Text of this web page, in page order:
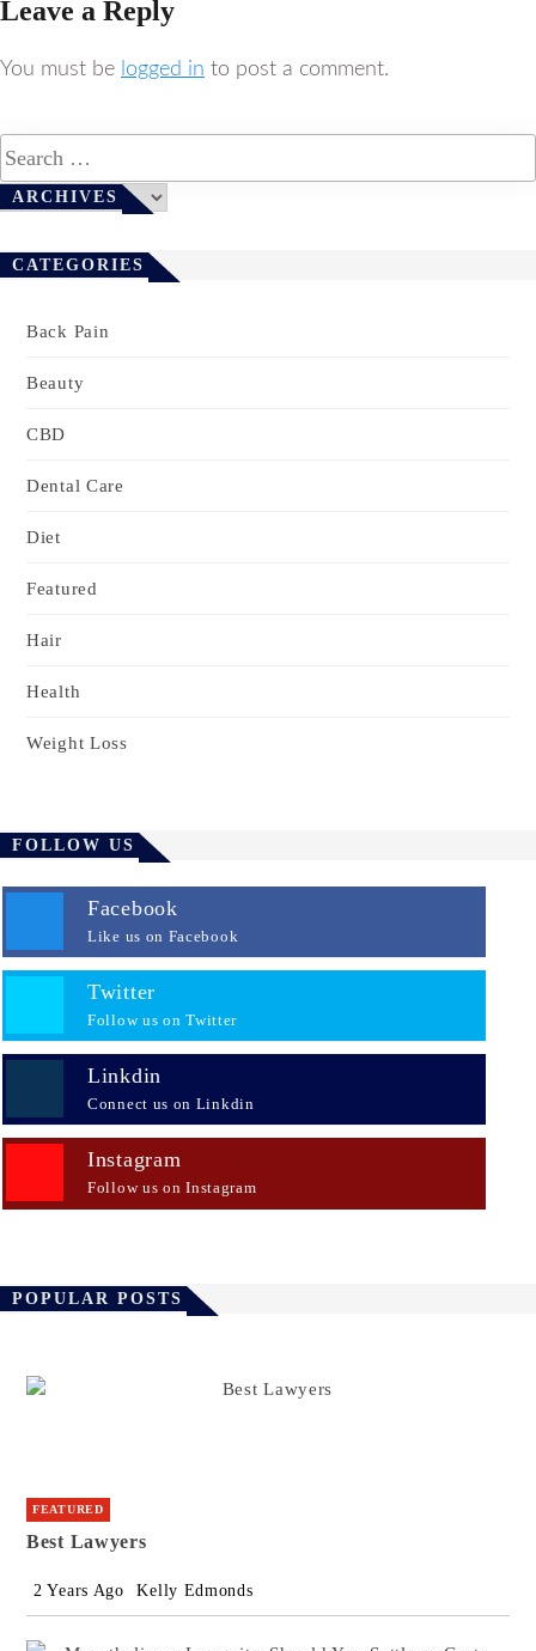
Leave a Reply
You must be logged in to post a comment.
ARCHIVES
Archives
CATEGORIES
Back Pain
Beauty
CBD
Dental Care
Diet
Featured
Hair
Health
Weight Loss
FOLLOW US
Facebook
Like us on Facebook
Twitter
Follow us on Twitter
Linkdin
Connect us on Linkdin
Instagram
Follow us on Instagram
POPULAR POSTS
FEATURED
Best Lawyers
2 Years Ago Kelly Edmonds